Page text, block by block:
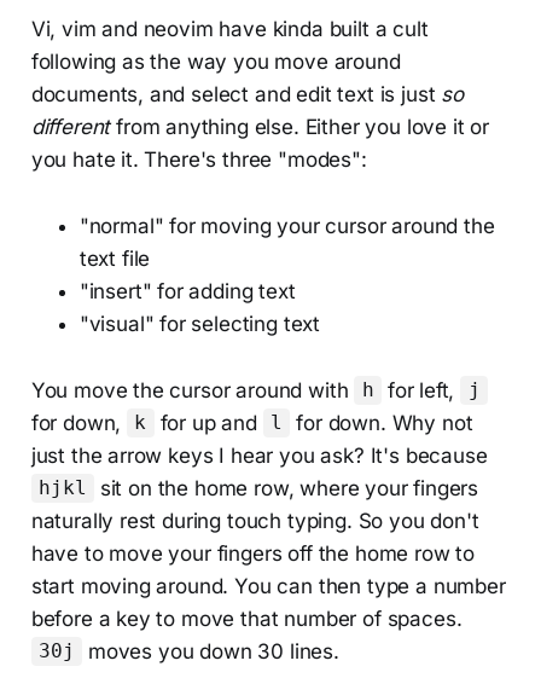
Vi, vim and neovim have kinda built a cult
following as the way you move around
documents, and select and edit text is just so
differentfrom anything else. Either you love it or
you hate it. There's three "modes":
"normal" for moving your cursor around the
text file
"insert" for adding text
"visual" for selecting text
You move the cursor around with h for left, j
for down, k for up and l
for down. Why not
just the arrow keys I hear you ask? It's because
hjkl
sit on the home row, where your fingers
naturally rest during touch typing. So you don't
have to move your fingers off the home row to
start moving around. You can then type a number
before a key to move that number of spaces.
30j moves you down 30 lines.